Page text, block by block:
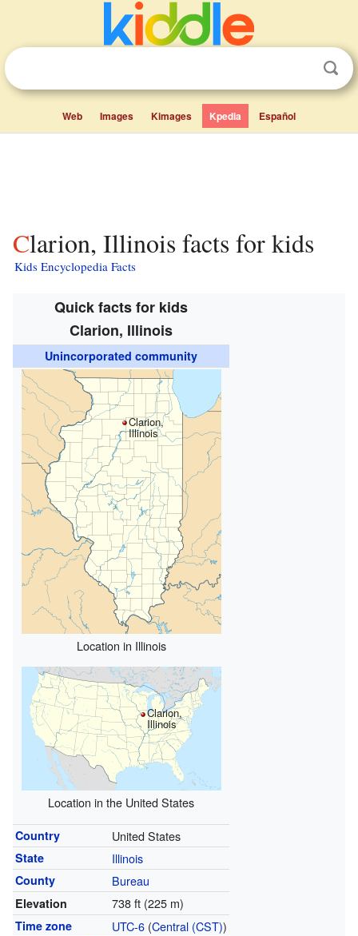
Web Images Kimages Kpedia Español
Clarion, Illinois facts for kids
Kids Encyclopedia Facts
Quick facts for kids
Clarion, Illinois
Unincorporated community
Clarion,
Illinois
Location in Illinois
Clarion,
Illinois
Location in the United States
Country United States
State Illinois
County Bureau
Elevation 738 ft (225 m)
Time zone UTC-6(Central (CST))